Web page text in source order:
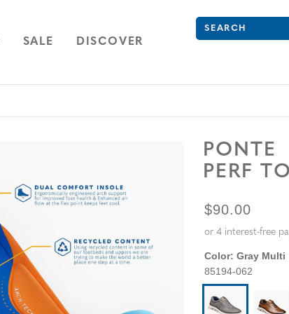
NAVIGATION
OPEN
SALE NAVIGATION
DISCOVER
What are you
Type to see
PONTE
PERF
ORIGINAL
$90.00
Color: Gray Multi
85194-062